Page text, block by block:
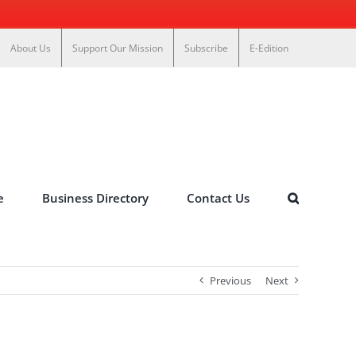
About Us Support Our Mission Subscribe E-Edition
Business Directory Contact Us
Previous Next